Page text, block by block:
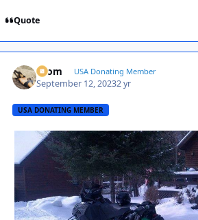
Quote
krom USA Donating Member
September 12, 20232 yr
USA DONATING MEMBER